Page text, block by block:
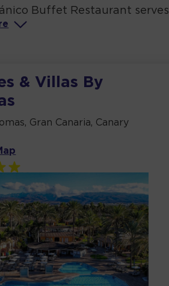
Buffet Restaurant serves
& Villas By
Gran Canaria, Canary